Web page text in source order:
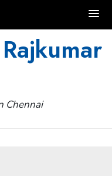
Chennai